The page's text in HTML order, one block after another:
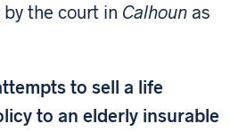
the court in Calhounas
to sell a life
to an elderly insurable